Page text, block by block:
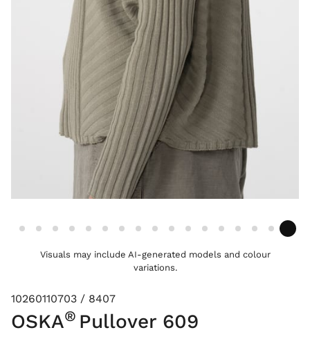
Visuals may include AI-generated models and colour
variations.
10260110703 / 8407
OSKA® Pullover 609